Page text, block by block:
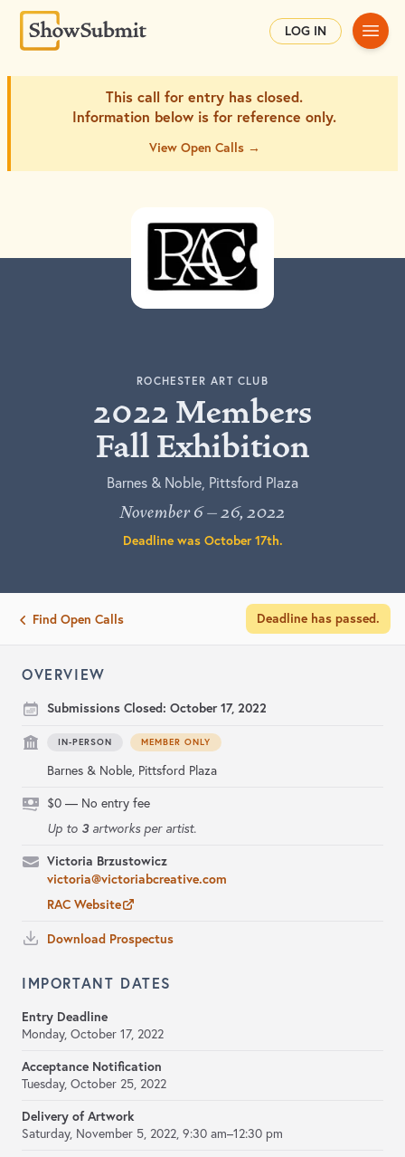
LOG IN Main
This call for entry has closed.
Information below is for reference only.
View Open Calls →
ROCHESTER ART CLUB
2022 Members
Fall Exhibition
Barnes & Noble, Pittsford Plaza
November 6 – 26, 2022
Deadline was October 17th.
Find Open Calls Deadline has passed.
OVERVIEW
Submissions Closed: October 17, 2022
IN-PERSON MEMBER ONLY
Barnes & Noble, Pittsford Plaza
$0 — No entry fee
Up to 3artworks per artist.
Victoria Brzustowicz
victoria@victoriabcreative.com
RAC Website
Download Prospectus
IMPORTANT DATES
Entry Deadline
Monday, October 17, 2022
Acceptance Notification
Tuesday, October 25, 2022
Delivery of Artwork
Saturday, November 5, 2022, 9:30 am–12:30 pm